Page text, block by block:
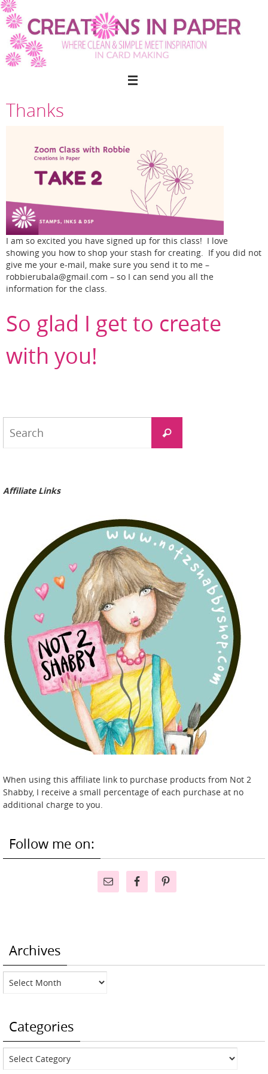
Skip
to
content
Thanks
I am so excited you have signed up for this class! I love
showing you how to shop your stash for creating. If you did not
give me your e-mail, make sure you send it to me –
robbierubala@gmail.com – so I can send you all the
information for the class.
So glad I get to create
with you!
Search
Affiliate Links
When using this affiliate link to purchase products from Not 2
Shabby, I receive a small percentage of each purchase at no
additional charge to you.
Follow me on:
Archives
Archives
Categories
Categories